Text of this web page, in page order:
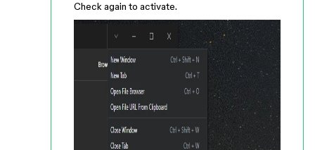
Check again to activate.